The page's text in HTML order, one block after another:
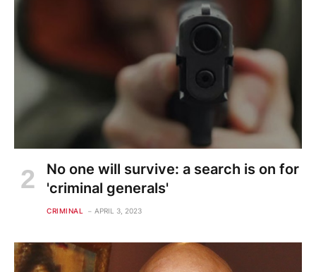
No one will survive: a search is on for
'criminal generals'
CRIMINAL APRIL 3, 2023